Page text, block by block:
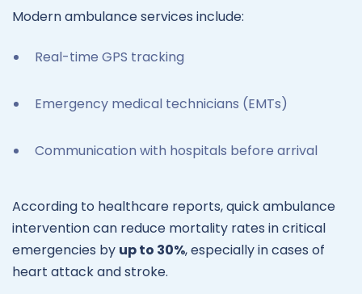
Modern ambulance services include:
Real-time GPS tracking
Emergency medical technicians (EMTs)
Communication with hospitals before arrival
According to healthcare reports, quick ambulance
intervention can reduce mortality rates in critical
emergencies by up to 30%, especially in cases of
heart attack and stroke.